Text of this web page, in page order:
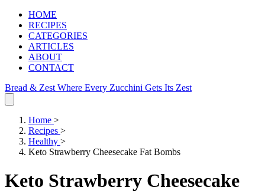
HOME
RECIPES
CATEGORIES
ARTICLES
ABOUT
CONTACT
Bread & Zest Where Every Zucchini Gets Its Zest
Home >
Recipes >
Healthy >
Keto Strawberry Cheesecake Fat Bombs
Keto Strawberry Cheesecake